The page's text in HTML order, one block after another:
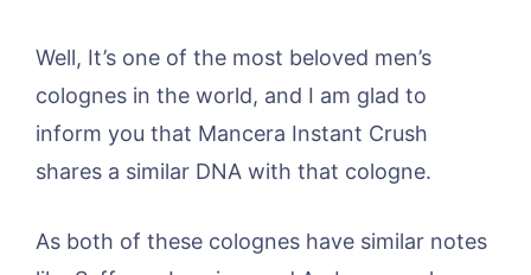
Well, It’s one of the most beloved men’s
colognes in the world, and I am glad to
inform you that Mancera Instant Crush
shares a similar DNA with that cologne.
As both of these colognes have similar notes